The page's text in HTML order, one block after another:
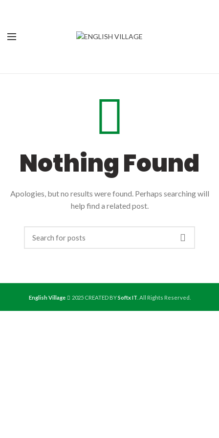
Nothing Found
Apologies, but no results were found. Perhaps searching will
help find a related post.
English Village 2025 CREATED BYSoftx IT . All Rights Reserved.